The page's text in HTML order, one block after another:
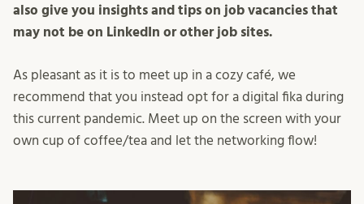
also give you insights and tips on job vacancies that
may not be on LinkedIn or other job sites.
As pleasant as it is to meet up in a cozy café, we
recommend that you instead opt for a digital fika during
this current pandemic. Meet up on the screen with your
own cup of coffee/tea and let the networking flow!